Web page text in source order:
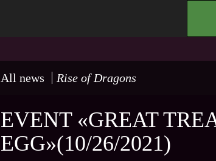
All news Rise of Dragons
EVENT «GREAT
EGG»(10/26/2021)